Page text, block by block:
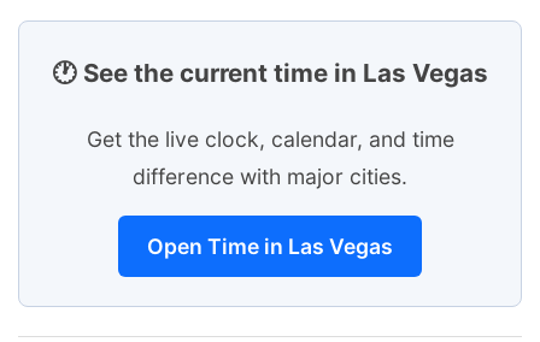
🕐 See the current time in Las Vegas
Get the live clock, calendar, and time
difference with major cities.
Open Time in Las Vegas